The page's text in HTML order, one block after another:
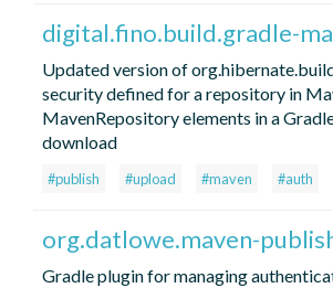
digital.fino.build.gradle-
Updated version of
security defined for a repository in
MavenRepository elements in a
download
#publish #upload #maven #auth
org.datlowe.maven-
Gradle plugin for managing